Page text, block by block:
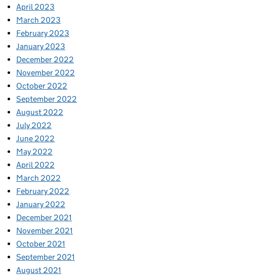
April 2023
March 2023
February 2023
January 2023
December 2022
November 2022
October 2022
September 2022
August 2022
July 2022
June 2022
May 2022
April 2022
March 2022
February 2022
January 2022
December 2021
November 2021
October 2021
September 2021
August 2021